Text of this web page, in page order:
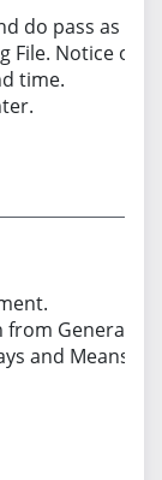
do pass as
Notice of
time.
from General
and Means.